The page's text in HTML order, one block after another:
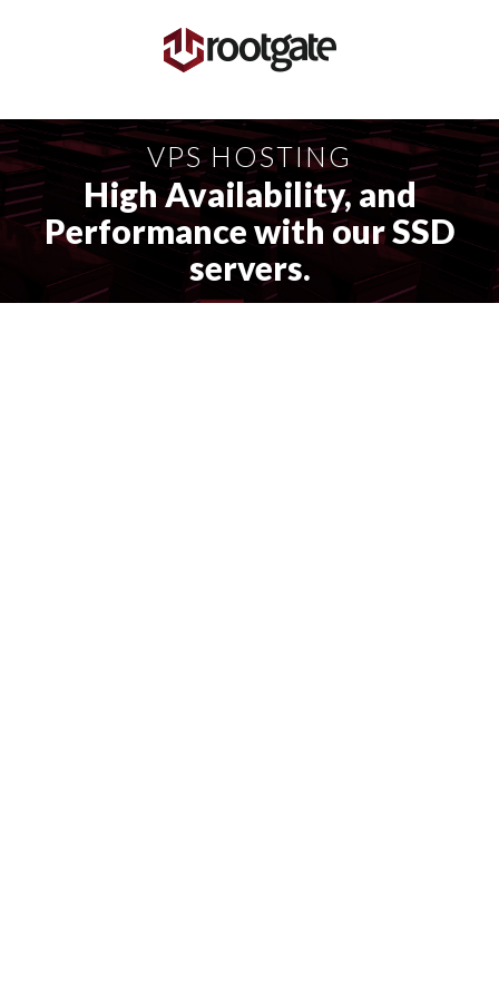
VPS HOSTING
High Availability, and
Performance with our SSD
servers.